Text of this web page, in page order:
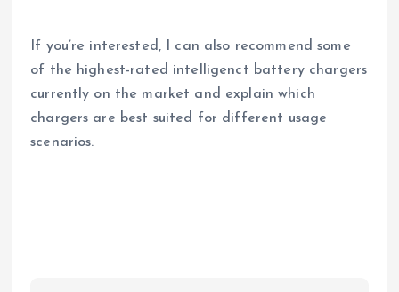
If you’re interested, I can also recommend some
of the highest-rated intelligenct battery chargers
currently on the market and explain which
chargers are best suited for different usage
scenarios.